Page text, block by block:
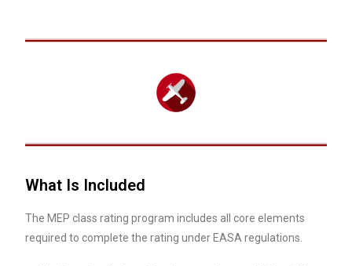
What Is Included
The MEP class rating program includes all core elements
required to complete the rating under EASA regulations.